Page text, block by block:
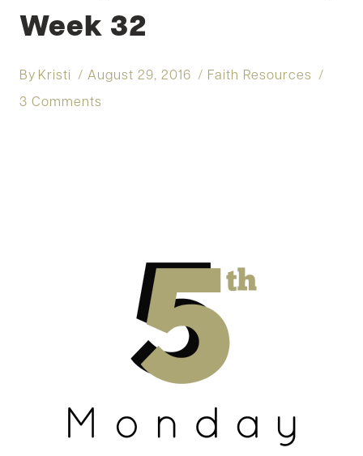
Week 32
By Kristi August 29, 2016 Faith Resources
3 Comments